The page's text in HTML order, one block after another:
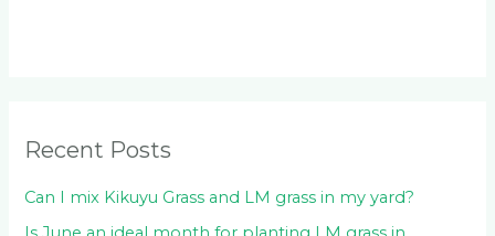
r
:
Recent Posts
Can I mix Kikuyu Grass and LM grass in my yard?